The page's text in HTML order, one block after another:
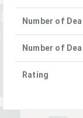
Number of
Number of
Rating